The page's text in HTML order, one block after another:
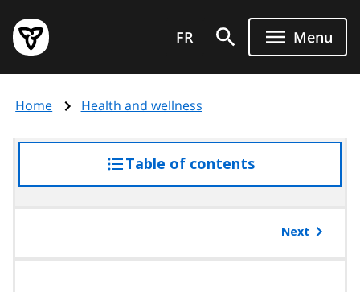
main
content
Government
of
page
FR Menu
Home Health and wellness
Table of contentsaccess
the
Next